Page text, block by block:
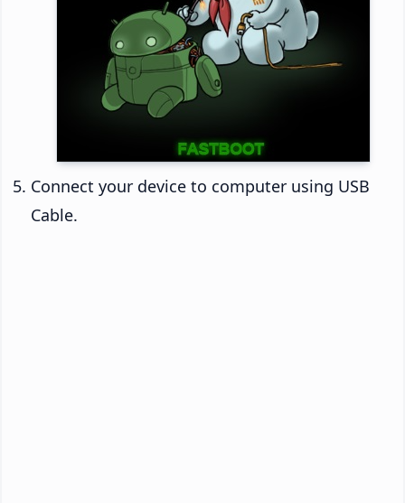
Connect your device to computer using USB
Cable.